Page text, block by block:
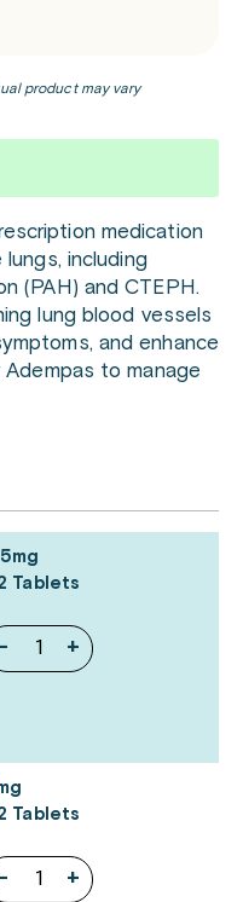
product may vary
medication
including
(PAH) and CTEPH.
lung blood vessels
and enhance
to manage
Tablets
- +
Tablets
- +